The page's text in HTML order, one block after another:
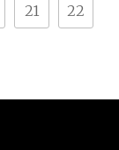
21 22